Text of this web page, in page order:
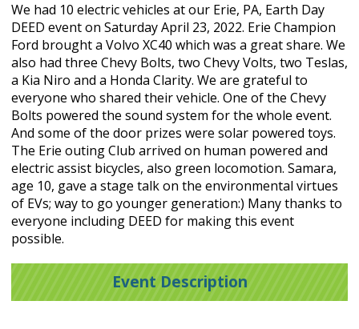
We had 10 electric vehicles at our Erie, PA, Earth Day
DEED event on Saturday April 23, 2022. Erie Champion
Ford brought a Volvo XC40 which was a great share. We
also had three Chevy Bolts, two Chevy Volts, two Teslas,
a Kia Niro and a Honda Clarity. We are grateful to
everyone who shared their vehicle. One of the Chevy
Bolts powered the sound system for the whole event.
And some of the door prizes were solar powered toys.
The Erie outing Club arrived on human powered and
electric assist bicycles, also green locomotion. Samara,
age 10, gave a stage talk on the environmental virtues
of EVs; way to go younger generation:) Many thanks to
everyone including DEED for making this event
possible.
Event Description